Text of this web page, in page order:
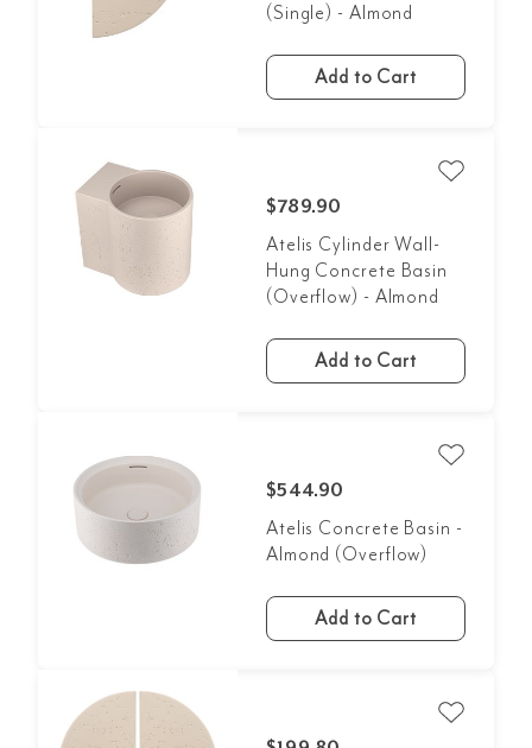
(Single) - Almond
Add to Cart
$789.90
Atelis Cylinder Wall-
Hung Concrete Basin
(Overflow) - Almond
Add to Cart
$544.90
Atelis Concrete Basin -
Almond (Overflow)
Add to Cart